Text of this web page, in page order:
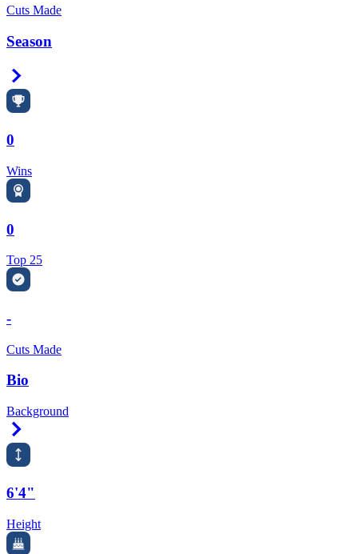
Cuts Made
Season
0
Wins
0
Top 25
-
Cuts Made
Bio
Background
6'4"
Height